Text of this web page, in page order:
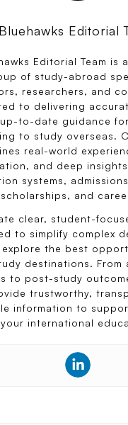
Bluehawks Editorial
Editorial Team is
of study-abroad
researchers, and
to delivering
to-date guidance
to study overseas.
real-world
and deep
systems,
and
clear, student-
to simplify complex
explore the best
destinations. From
to post-study
trustworthy,
information to
international